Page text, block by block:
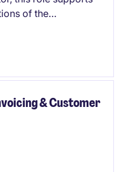
of the
to
& Customer